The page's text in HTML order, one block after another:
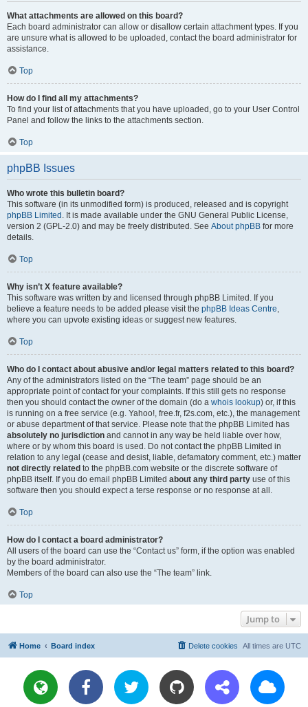
What attachments are allowed on this board?
Each board administrator can allow or disallow certain attachment types. If you
are unsure what is allowed to be uploaded, contact the board administrator for
assistance.
Top
How do I find all my attachments?
To find your list of attachments that you have uploaded, go to your User Control
Panel and follow the links to the attachments section.
Top
phpBB Issues
Who wrote this bulletin board?
This software (in its unmodified form) is produced, released and is copyright
phpBB Limited . It is made available under the GNU General Public License,
version 2 (GPL-2.0) and may be freely distributed. See About phpBB for more
details.
Top
Why isn’t X feature available?
This software was written by and licensed through phpBB Limited. If you
believe a feature needs to be added please visit the phpBB Ideas Centre,
where you can upvote existing ideas or suggest new features.
Top
Who do I contact about abusive and/or legal matters related to this board?
Any of the administrators listed on the “The team” page should be an
appropriate point of contact for your complaints. If this still gets no response
then you should contact the owner of the domain (do a whois lookup) or, if this
is running on a free service (e.g. Yahoo!, free.fr, f2s.com, etc.), the management
or abuse department of that service. Please note that the phpBB Limited has
absolutely no jurisdiction and cannot in any way be held liable over how,
where or by whom this board is used. Do not contact the phpBB Limited in
relation to any legal (cease and desist, liable, defamatory comment, etc.) matter
not directly related to the phpBB.com website or the discrete software of
phpBB itself. If you do email phpBB Limited about any third party use of this
software then you should expect a terse response or no response at all.
Top
How do I contact a board administrator?
All users of the board can use the “Contact us” form, if the option was enabled
by the board administrator.
Members of the board can also use the “The team” link.
Top
Jump to
Home Board index All times are UTC
Delete cookies